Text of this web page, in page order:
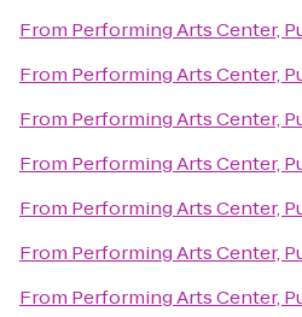
From Performing Arts Center,
From Performing Arts Center,
From Performing Arts Center,
From Performing Arts Center,
From Performing Arts Center,
From Performing Arts Center,
From Performing Arts Center,